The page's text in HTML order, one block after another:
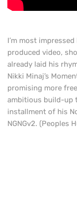
I’m most
produced video,
already laid his
Nikki Minaj’s
promising more
ambitious build-up
installment of his
NGNGv2. (Peoples